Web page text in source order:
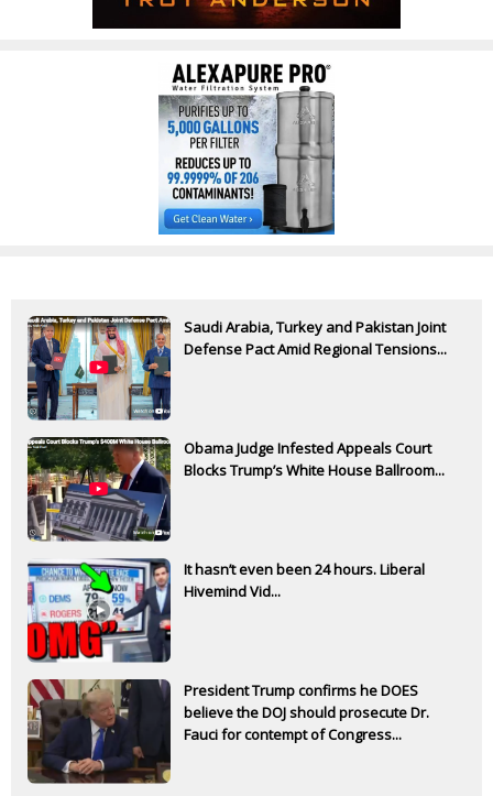
Saudi Arabia, Turkey and Pakistan Joint
Defense Pact Amid Regional Tensions...
Obama Judge Infested Appeals Court
Blocks Trump’s White House Ballroom...
It hasn’t even been 24 hours. Liberal
Hivemind Vid...
President Trump confirms he DOES
believe the DOJ should prosecute Dr.
Fauci for contempt of Congress...